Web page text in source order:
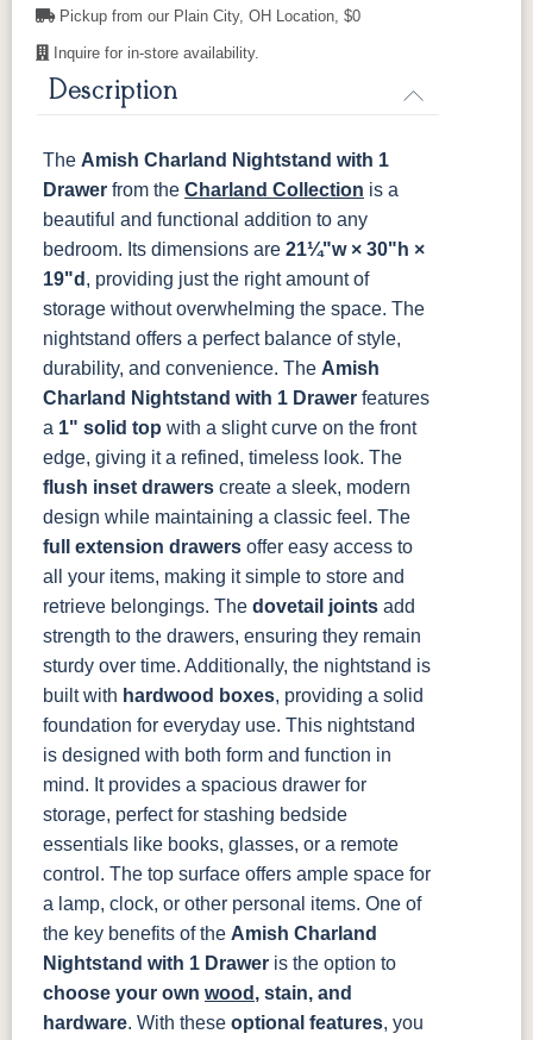
OCS121
Smoke
OCS122
Cocoa
OCS131
Frost
OCS132
Sand
OCS133
OCS135
OCS228
Rich
OCS230
Onyx
FC3030
Kona
FC104
Chestnut
FCN3031
Tawny
OCS104
Seely
Burnt Umber
Vintage
Antique
845-MB D522-BL
046-Z117-
GPH
Pickup from our Plain City, OH Location, $0
Inquire for in-store availability.
Description
The Amish Charland Nightstand with 1
Drawer from the Charland Collection is a
beautiful and functional addition to any
bedroom. Its dimensions are 21¼"w × 30"h ×
19"d , providing just the right amount of
storage without overwhelming the space. The
nightstand offers a perfect balance of style,
durability, and convenience. The Amish
Charland Nightstand with 1 Drawer features
a 1" solid top with a slight curve on the front
edge, giving it a refined, timeless look. The
flush inset drawers create a sleek, modern
design while maintaining a classic feel. The
full extension drawers offer easy access to
all your items, making it simple to store and
retrieve belongings. The dovetail joints add
strength to the drawers, ensuring they remain
sturdy over time. Additionally, the nightstand is
built with hardwood boxes, providing a solid
foundation for everyday use. This nightstand
is designed with both form and function in
mind. It provides a spacious drawer for
storage, perfect for stashing bedside
essentials like books, glasses, or a remote
control. The top surface offers ample space for
a lamp, clock, or other personal items. One of
the key benefits of the Amish Charland
Nightstand with 1 Drawer is the option to
choose your own wood , stain, and
hardware. With these optional features, you